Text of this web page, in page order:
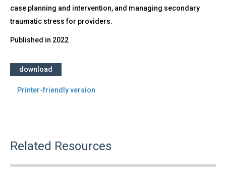
case planning and intervention, and managing secondary
traumatic stress for providers.
Published in 2022
download
Printer-friendly version
Related Resources